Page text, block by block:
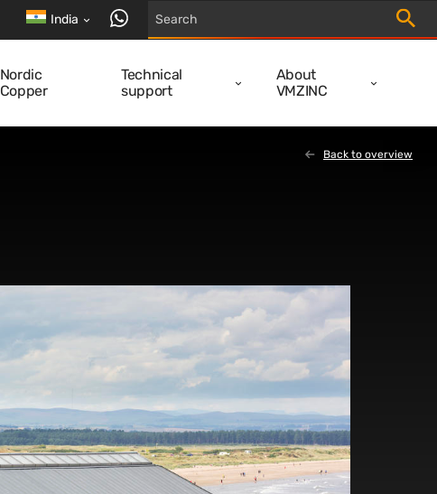
Nordic
Copper
Technical
support
About
VMZINC
India contact us via WhatsApp
Back to overview